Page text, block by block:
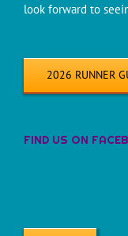
look forward to
2026 RUNNER
FIND US ON